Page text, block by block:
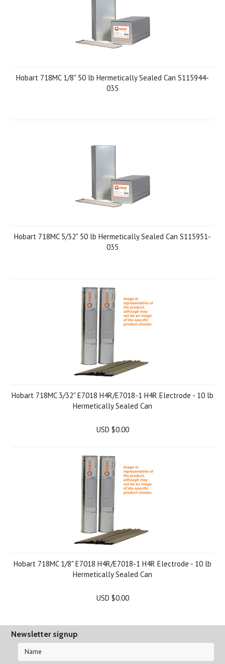
Hobart 718MC 1/8" 50 lb Hermetically Sealed Can S115944-
035
Hobart 718MC 5/32" 50 lb Hermetically Sealed Can S115951-
035
Hobart 718MC 3/32" E7018 H4R/E7018-1 H4R Electrode - 10 lb
Hermetically Sealed Can
USD $0.00
Hobart 718MC 1/8" E7018 H4R/E7018-1 H4R Electrode - 10 lb
Hermetically Sealed Can
USD $0.00
Newsletter signup